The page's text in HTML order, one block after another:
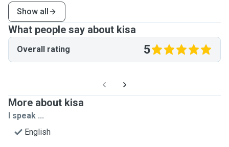
Show all
What people say about kisa
Overall rating 5
More about kisa
I speak ...
English